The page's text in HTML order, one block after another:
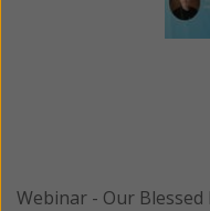
published her last three
the New Evangelization.
Peace and Joy. Foreword
When Women Pray:
Webinar - Our